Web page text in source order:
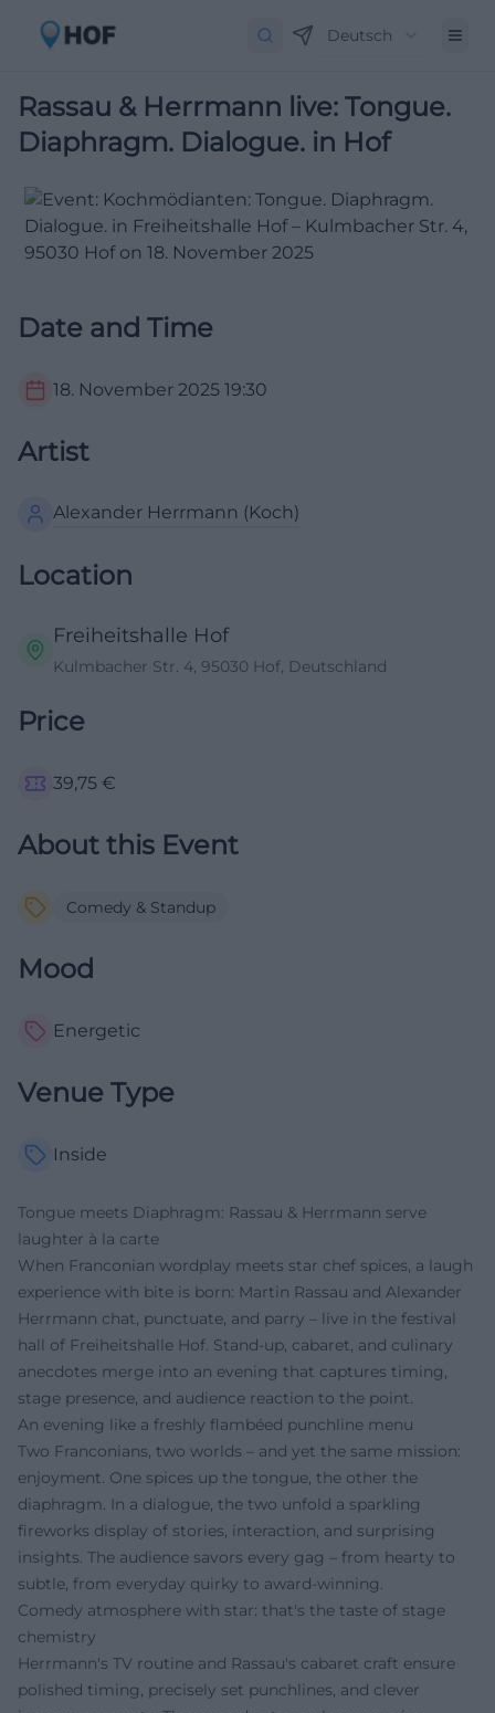
Deutsch
Rassau & Herrmann live: Tongue.
Diaphragm. Dialogue. in Hof
Date and Time
18. November 2025 19:30
Artist
Alexander Herrmann (Koch)
Location
Freiheitshalle Hof
Kulmbacher Str. 4, 95030 Hof, Deutschland
Price
39,75 €
About this Event
Comedy & Standup
Mood
Energetic
Venue Type
Inside
Tongue meets Diaphragm: Rassau & Herrmann serve
laughter à la carte
When Franconian wordplay meets star chef spices, a laugh
experience with bite is born: Martin Rassau and Alexander
Herrmann chat, punctuate, and parry – live in the festival
hall of Freiheitshalle Hof. Stand-up, cabaret, and culinary
anecdotes merge into an evening that captures timing,
stage presence, and audience reaction to the point.
An evening like a freshly flambéed punchline menu
Two Franconians, two worlds – and yet the same mission:
enjoyment. One spices up the tongue, the other the
diaphragm. In a dialogue, the two unfold a sparkling
fireworks display of stories, interaction, and surprising
insights. The audience savors every gag – from hearty to
subtle, from everyday quirky to award-winning.
Comedy atmosphere with star: that's the taste of stage
chemistry
Herrmann's TV routine and Rassau's cabaret craft ensure
polished timing, precisely set punchlines, and clever